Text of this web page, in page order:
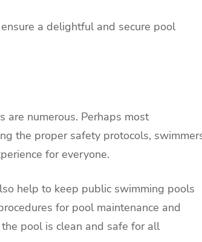
a delightful and secure pool
numerous. Perhaps most
the proper safety protocols,
for everyone.
help to keep public swimming pools
for pool maintenance and
pool is clean and safe for all